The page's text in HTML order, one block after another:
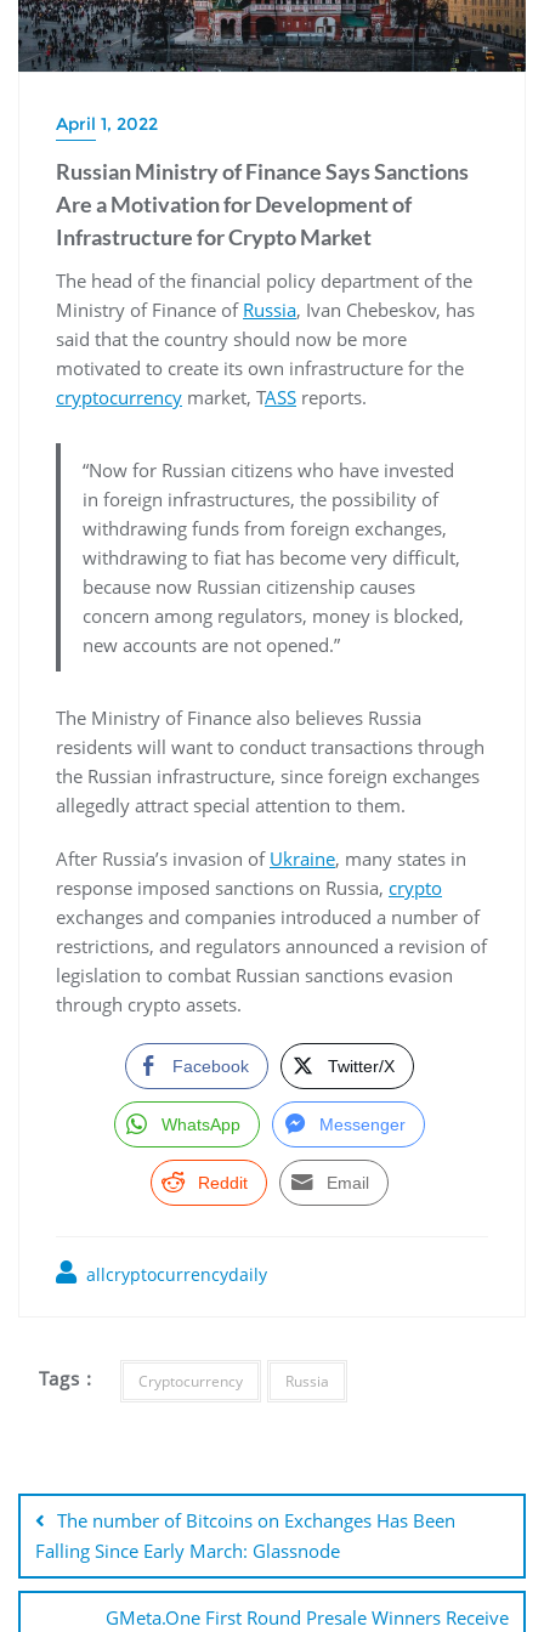
April 1, 2022
Russian Ministry of Finance Says Sanctions
Are a Motivation for Development of
Infrastructure for Crypto Market
The head of the financial policy department of the
Ministry of Finance of Russia, Ivan Chebeskov, has
said that the country should now be more
motivated to create its own infrastructure for the
cryptocurrency market, TASS reports.
“Now for Russian citizens who have invested
in foreign infrastructures, the possibility of
withdrawing funds from foreign exchanges,
withdrawing to fiat has become very difficult,
because now Russian citizenship causes
concern among regulators, money is blocked,
new accounts are not opened.”
The Ministry of Finance also believes Russia
residents will want to conduct transactions through
the Russian infrastructure, since foreign exchanges
allegedly attract special attention to them.
After Russia’s invasion of Ukraine, many states in
response imposed sanctions on Russia, crypto
exchanges and companies introduced a number of
restrictions, and regulators announced a revision of
legislation to combat Russian sanctions evasion
through crypto assets.
Facebook Twitter/X
WhatsApp Messenger
Reddit Email
allcryptocurrencydaily
Tags : Cryptocurrency Russia
navigation
The number of Bitcoins on Exchanges Has Been
Falling Since Early March: Glassnode
GMeta.One First Round Presale Winners Receive